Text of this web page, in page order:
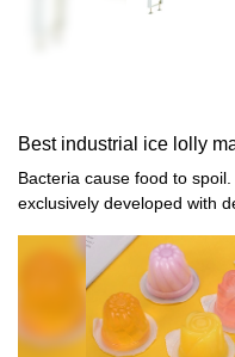
Best industrial ice lolly
Bacteria cause food to spoil.
exclusively developed with
the food.